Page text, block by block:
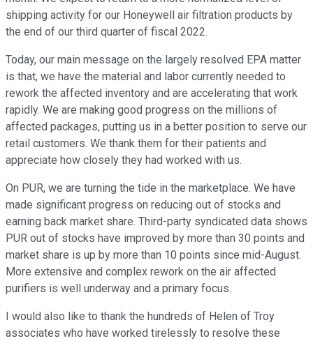
shipping activity for our Honeywell air filtration products by
the end of our third quarter of fiscal 2022.
Today, our main message on the largely resolved EPA matter
is that, we have the material and labor currently needed to
rework the affected inventory and are accelerating that work
rapidly. We are making good progress on the millions of
affected packages, putting us in a better position to serve our
retail customers. We thank them for their patients and
appreciate how closely they had worked with us.
On PUR, we are turning the tide in the marketplace. We have
made significant progress on reducing out of stocks and
earning back market share. Third-party syndicated data shows
PUR out of stocks have improved by more than 30 points and
market share is up by more than 10 points since mid-August.
More extensive and complex rework on the air affected
purifiers is well underway and a primary focus.
I would also like to thank the hundreds of Helen of Troy
associates who have worked tirelessly to resolve these